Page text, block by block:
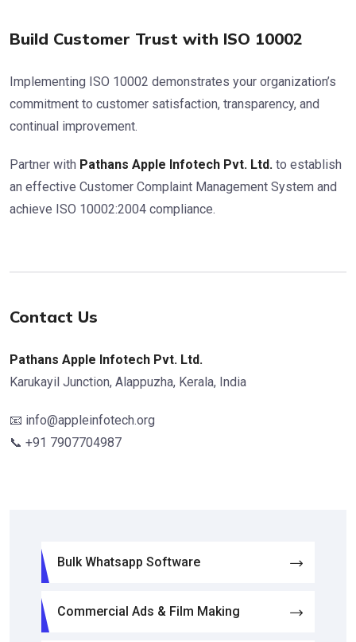
Build Customer Trust with ISO 10002
Implementing ISO 10002 demonstrates your organization’s
commitment to customer satisfaction, transparency, and
continual improvement.
Partner with Pathans Apple Infotech Pvt. Ltd. to establish
an effective Customer Complaint Management System and
achieve ISO 10002:2004 compliance.
Contact Us
Pathans Apple Infotech Pvt. Ltd.
Karukayil Junction, Alappuzha, Kerala, India
📧 info@appleinfotech.org
📞 +91 7907704987
Bulk Whatsapp Software
Commercial Ads & Film Making